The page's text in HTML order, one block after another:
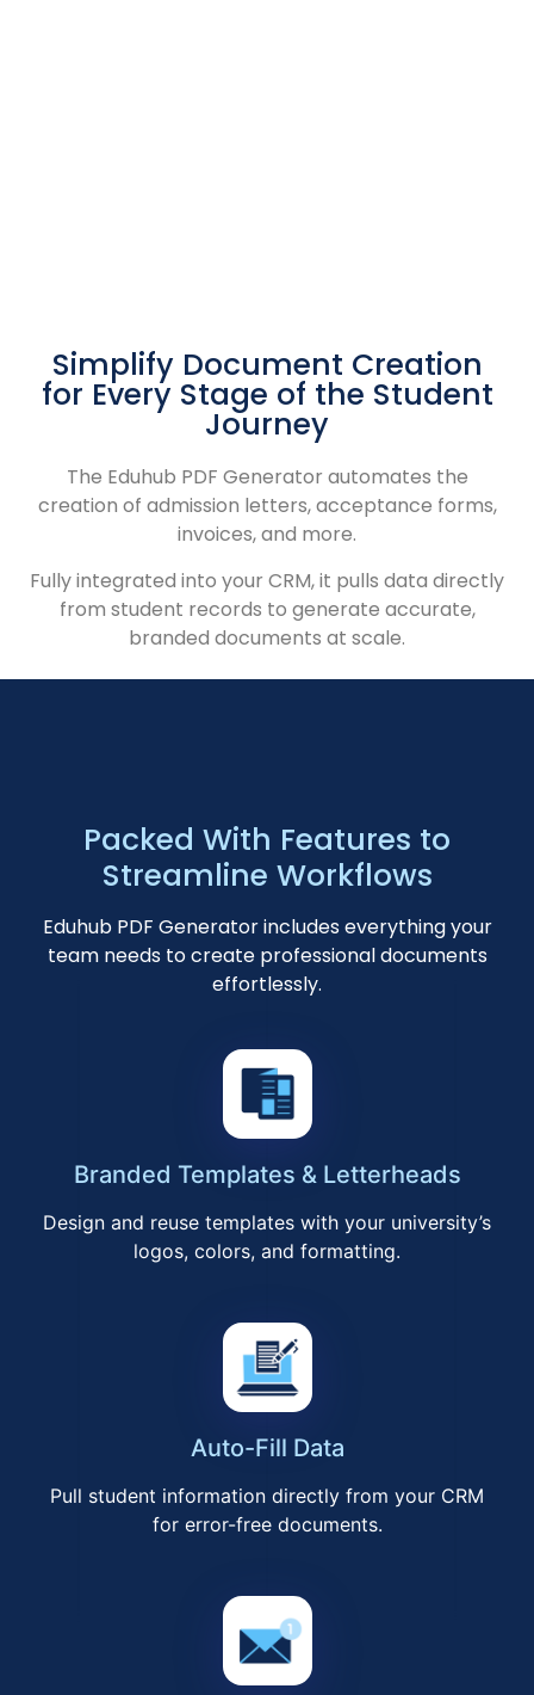
Simplify Document Creation
for Every Stage of the Student
Journey
The Eduhub PDF Generator automates the
creation of admission letters, acceptance forms,
invoices, and more.
Fully integrated into your CRM, it pulls data directly
from student records to generate accurate,
branded documents at scale.
Branded Templates & Letterheads
Design and reuse templates with your university’s
logos, colors, and formatting.
Auto-Fill Data
Pull student information directly from your CRM
for error-free documents.
Packed With Features to
Streamline Workflows
Eduhub PDF Generator includes everything your
team needs to create professional documents
effortlessly.